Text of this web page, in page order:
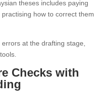
theses includes paying
how to correct them
at the drafting stage,
Checks with